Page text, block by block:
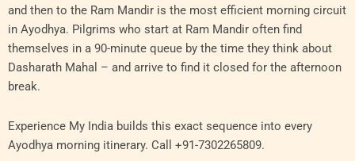
and then to the Ram Mandir is the most efficient morning circuit
in Ayodhya. Pilgrims who start at Ram Mandir often find
themselves in a 90-minute queue by the time they think about
Dasharath Mahal – and arrive to find it closed for the afternoon
break.
Experience My India builds this exact sequence into every
Ayodhya morning itinerary. Call +91-7302265809.